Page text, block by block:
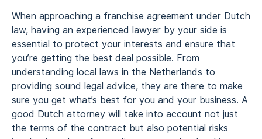
When approaching a franchise agreement under Dutch
law, having an experienced lawyer by your side is
essential to protect your interests and ensure that
you’re getting the best deal possible. From
understanding local laws in the Netherlands to
providing sound legal advice, they are there to make
sure you get what’s best for you and your business. A
good Dutch attorney will take into account not just
the terms of the contract but also potential risks